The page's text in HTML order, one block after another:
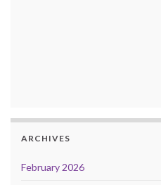
ARCHIVES
February 2026